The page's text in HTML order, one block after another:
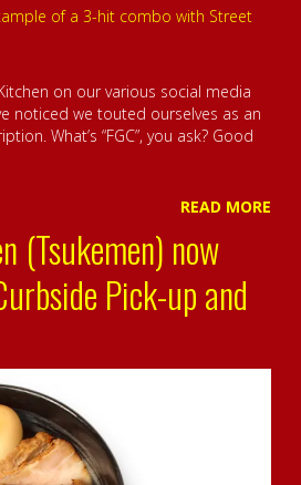
on our various social media
noticed we touted ourselves as an
What’s “FGC”, you ask? Good
READ MORE
(Tsukemen) now
Pick-up and